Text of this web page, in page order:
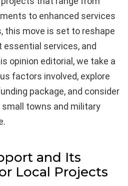
to enhanced services
this move is set to reshape
essential services, and
opinion editorial, we take a
factors involved, explore
package, and consider
towns and military
and Its
Local Projects